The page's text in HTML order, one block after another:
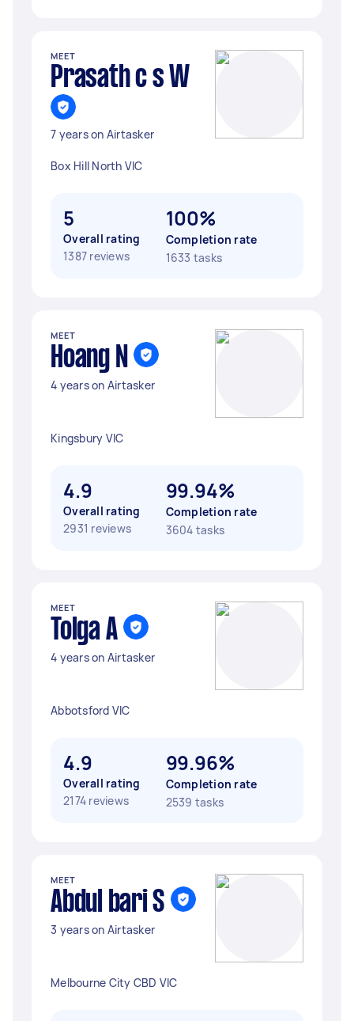
MEET
Prasath c s W
7 years on Airtasker
Box Hill North VIC
5
Overall rating
1387 reviews
100%
Completion rate
1633 tasks
MEET
Hoang N
4 years on Airtasker
Kingsbury VIC
4.9
Overall rating
2931 reviews
99.94%
Completion rate
3604 tasks
MEET
Tolga A
4 years on Airtasker
Abbotsford VIC
4.9
Overall rating
2174 reviews
99.96%
Completion rate
2539 tasks
MEET
Abdul bari S
3 years on Airtasker
Melbourne City CBD VIC